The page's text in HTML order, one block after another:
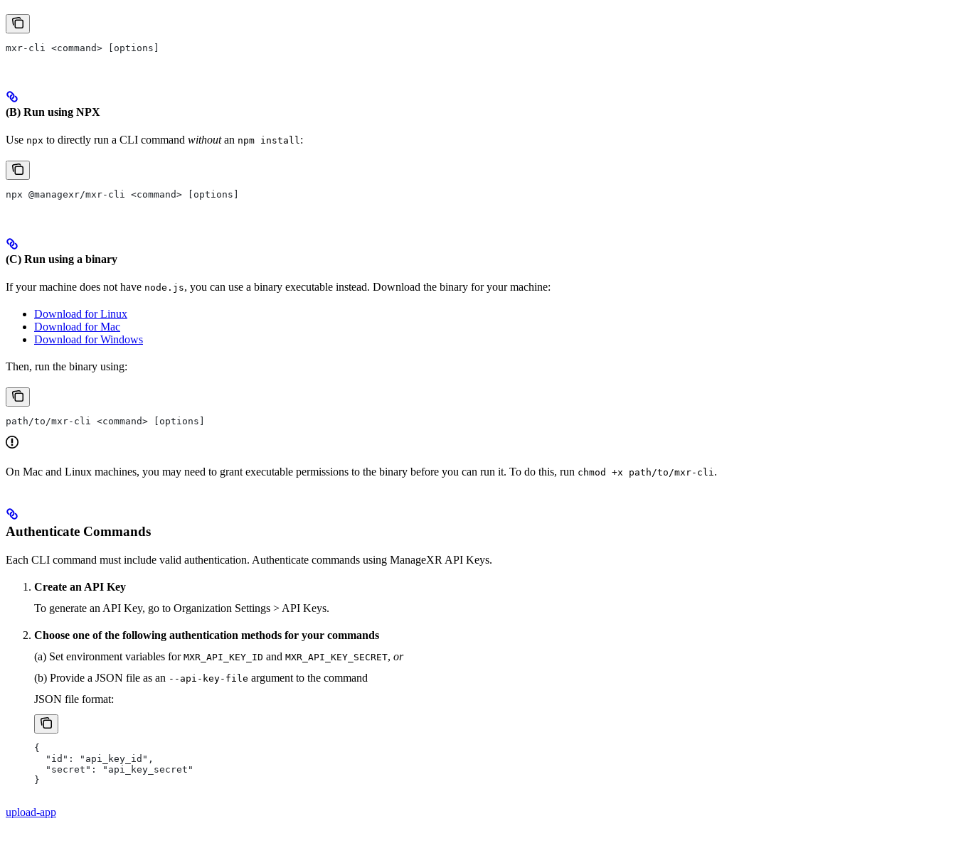
mxr-cli <command> [options]
(B) Run using NPX
Use npx to directly run a CLI command withoutan npm install:
npx @managexr/mxr-cli <command> [options]
(C) Run using a binary
If your machine does not have node.js, you can use a binary executable instead. Download the binary for your machine:
Download for Linux
Download for Mac
Download for Windows
Then, run the binary using:
path/to/mxr-cli <command> [options]
On Mac and Linux machines, you may need to grant executable permissions to the binary before you can run it. To do this, run chmod +x path/to/mxr-cli .
Authenticate Commands
Each CLI command must include valid authentication. Authenticate commands using ManageXR API Keys.
Create an API Key
To generate an API Key, go to Organization Settings > API Keys.
Choose one of the following authentication methods for your commands
(a) Set environment variables for MXR_API_KEY_ID and MXR_API_KEY_SECRET, or
(b) Provide a JSON file as an --api-key-file argument to the command
JSON file format:
{
  "id": "api_key_id",
  "secret": "api_key_secret"
}
upload-app